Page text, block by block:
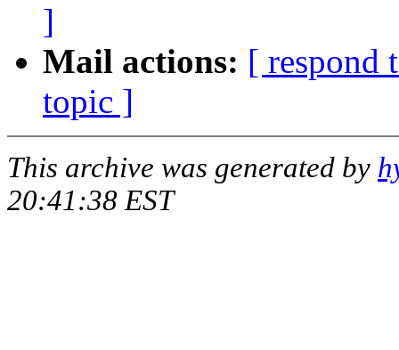
]
Mail actions: [ respond
topic ]
This archive was generated by
20:41:38 EST